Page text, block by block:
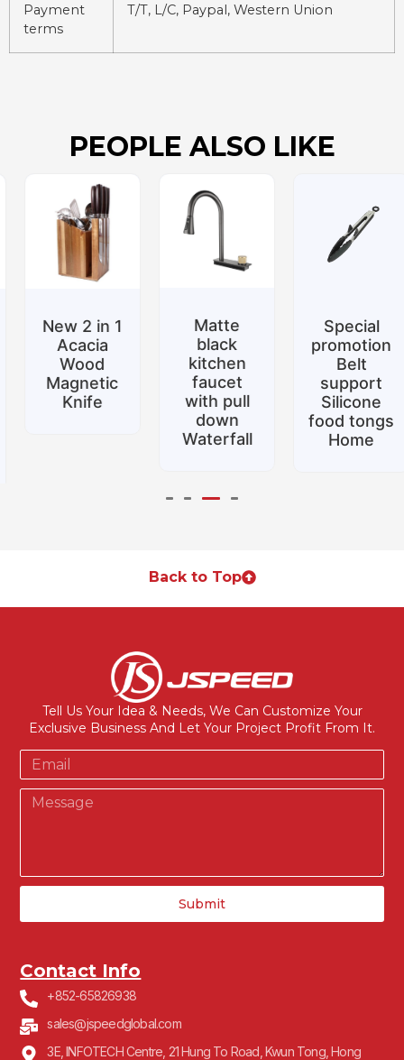
Payment
terms
T/T, L/C, Paypal, Western Union
PEOPLE ALSO LIKE
New 2 in 1
Acacia
Wood
Magnetic
Knife
Matte
black
kitchen
faucet
with pull
down
Waterfall
Special
promotion
Belt
support
Silicone
food tongs
Home
Back to Top
Tell Us Your Idea & Needs, We Can Customize Your
Exclusive Business And Let Your Project Profit From It.
Submit
Contact Info
+852-65826938
sales@jspeedglobal.com
3E, INFOTECH Centre, 21 Hung To Road, Kwun Tong, Hong